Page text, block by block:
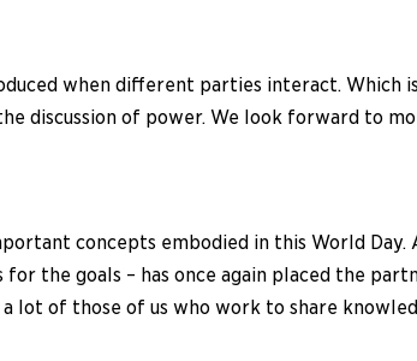
when different parties interact. Which
discussion of power. We look forward to
concepts embodied in this World
the goals – has once again placed the
of those of us who work to share